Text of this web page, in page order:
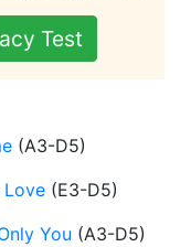
Test
(A3-D5)
(E3-D5)
You (A3-D5)